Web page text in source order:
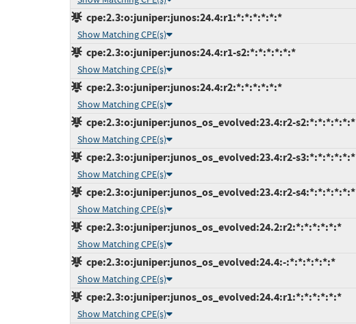
cpe:2.3:o:juniper:junos:24.4:r1:*:*:*:*:*:*
Show Matching CPE(s)
cpe:2.3:o:juniper:junos:24.4:r1-s2:*:*:*:*:*:*
Show Matching CPE(s)
cpe:2.3:o:juniper:junos:24.4:r2:*:*:*:*:*:*
Show Matching CPE(s)
cpe:2.3:o:juniper:junos_os_evolved:23.4:r2-s2:*:*:*:*:*:*
Show Matching CPE(s)
cpe:2.3:o:juniper:junos_os_evolved:23.4:r2-s3:*:*:*:*:*:*
Show Matching CPE(s)
cpe:2.3:o:juniper:junos_os_evolved:23.4:r2-s4:*:*:*:*:*:*
Show Matching CPE(s)
cpe:2.3:o:juniper:junos_os_evolved:24.2:r2:*:*:*:*:*:*
Show Matching CPE(s)
cpe:2.3:o:juniper:junos_os_evolved:24.4:-:*:*:*:*:*:*
Show Matching CPE(s)
cpe:2.3:o:juniper:junos_os_evolved:24.4:r1:*:*:*:*:*:*
Show Matching CPE(s)